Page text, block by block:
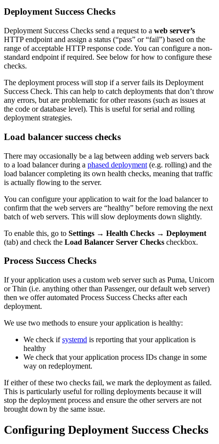
Deployment Success Checks
Deployment Success Checks send a request to a web server’s
HTTP endpoint and assign a status (“pass” or “fail”) based on the
range of acceptable HTTP response code. You can configure a non-
standard endpoint if required. See below for how to configure these
checks.
The deployment process will stop if a server fails its Deployment
Success Check. This can help to catch deployments that don’t throw
any errors, but are problematic for other reasons (such as issues at
the code or database level). This is useful for serial and rolling
deployment strategies.
Load balancer success checks
There may occasionally be a lag between adding web servers back
to a load balancer during a phased deployment (e.g. rolling) and the
load balancer completing its own health checks, meaning that traffic
is actually flowing to the server.
You can configure your application to wait for the load balancer to
confirm that the web servers are “healthy” before removing the next
batch of web servers. This will slow deployments down slightly.
To enable this, go to Settings → Health Checks → Deployment
(tab) and check the Load Balancer Server Checks checkbox.
Process Success Checks
If your application uses a custom web server such as Puma, Unicorn
or Thin (i.e. anything other than Passenger, our default web server)
then we offer automated Process Success Checks after each
deployment.
We use two methods to ensure your application is healthy:
We check ifsystemd is reporting that your application is
healthy
We check that your application process IDs change in some
way on redeployment.
If either of these two checks fail, we mark the deployment as failed.
This is particularly useful for rolling deployments because it will
stop the deployment process and ensure the other servers are not
brought down by the same issue.
Configuring Deployment Success Checks